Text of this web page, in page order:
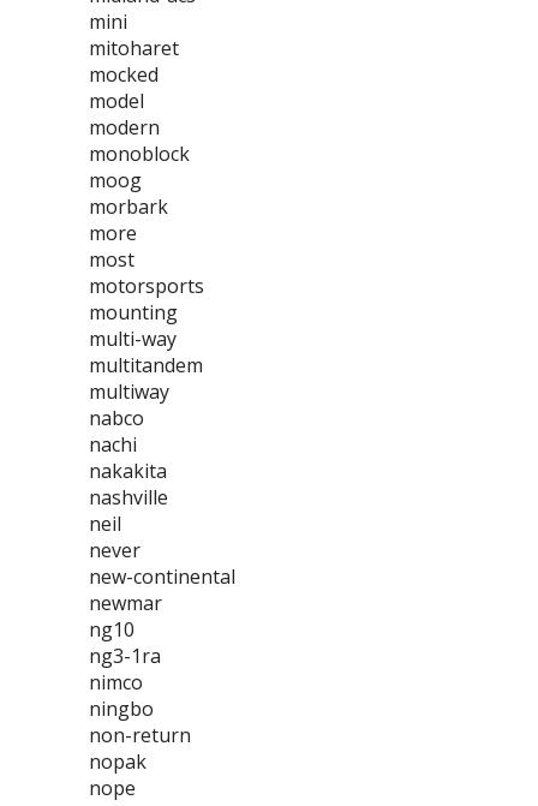
mini
mitoharet
mocked
model
modern
monoblock
moog
morbark
more
most
motorsports
mounting
multi-way
multitandem
multiway
nabco
nachi
nakakita
nashville
neil
never
new-continental
newmar
ng10
ng3-1ra
nimco
ningbo
non-return
nopak
nope